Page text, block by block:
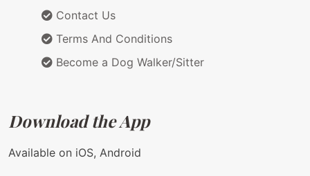
Contact Us
Terms And Conditions
Become a Dog Walker/Sitter
Download the App
Available on iOS, Android